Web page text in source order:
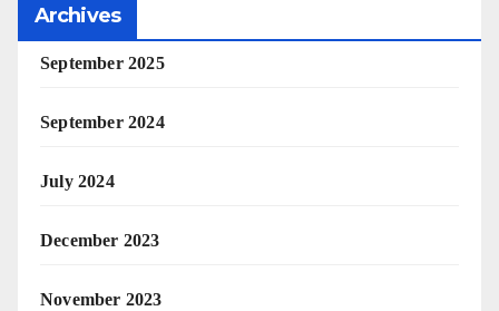
Archives
September 2025
September 2024
July 2024
December 2023
November 2023